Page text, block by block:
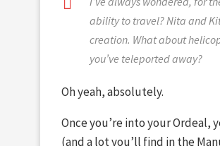
ability to travel? Nita and
creation. What about
you’ve teleported away?
Oh yeah, absolutely.
Once you’re into your Ordeal,
(and a lot you’ll find in the